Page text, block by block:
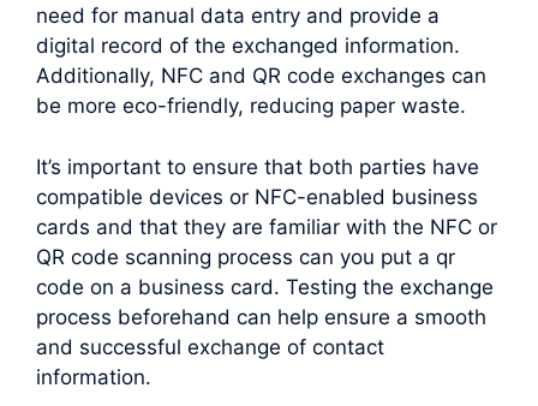
need for manual data entry and provide a
digital record of the exchanged information.
Additionally, NFC and QR code exchanges can
be more eco-friendly, reducing paper waste.
It’s important to ensure that both parties have
compatible devices or NFC-enabled business
cards and that they are familiar with the NFC or
QR code scanning process can you put a qr
code on a business card. Testing the exchange
process beforehand can help ensure a smooth
and successful exchange of contact
information.